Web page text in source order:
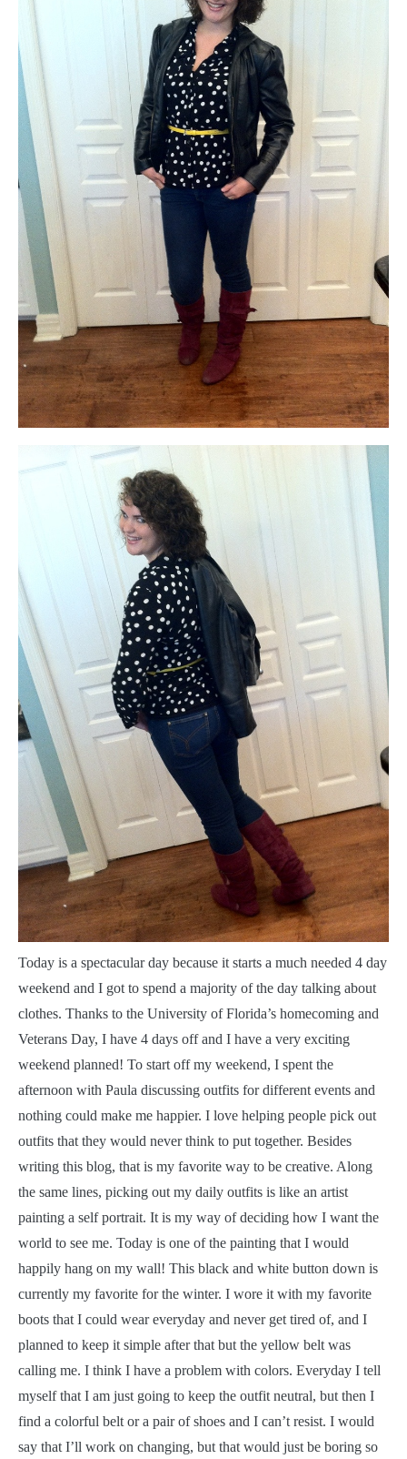
Today is a spectacular day because it starts a much needed 4 day
weekend and I got to spend a majority of the day talking about
clothes. Thanks to the University of Florida’s homecoming and
Veterans Day, I have 4 days off and I have a very exciting
weekend planned! To start off my weekend, I spent the
afternoon with Paula discussing outfits for different events and
nothing could make me happier. I love helping people pick out
outfits that they would never think to put together. Besides
writing this blog, that is my favorite way to be creative. Along
the same lines, picking out my daily outfits is like an artist
painting a self portrait. It is my way of deciding how I want the
world to see me. Today is one of the painting that I would
happily hang on my wall! This black and white button down is
currently my favorite for the winter. I wore it with my favorite
boots that I could wear everyday and never get tired of, and I
planned to keep it simple after that but the yellow belt was
calling me. I think I have a problem with colors. Everyday I tell
myself that I am just going to keep the outfit neutral, but then I
find a colorful belt or a pair of shoes and I can’t resist. I would
say that I’ll work on changing, but that would just be boring so